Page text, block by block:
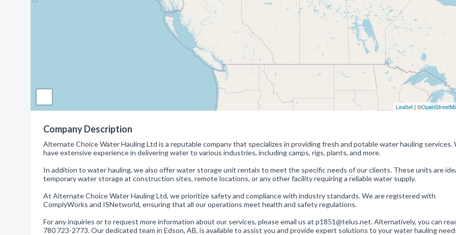
Leaflet| ©
Company Description
Alternate Choice Water Hauling Ltd is a reputable company that specializes in providing fresh and potable water hauling services.
have extensive experience in delivering water to various industries, including camps, rigs, plants, and more.
In addition to water hauling, we also offer water storage unit rentals to meet the specific needs of our clients. These units are
temporary water storage at construction sites, remote locations, or any other facility requiring a reliable water supply.
At Alternate Choice Water Hauling Ltd, we prioritize safety and compliance with industry standards. We are registered with
ComplyWorks and ISNetworld, ensuring that all our operations meet health and safety regulations.
For any inquiries or to request more information about our services, please email us at p1851@telus.net. Alternatively, you can
780 723-2773. Our dedicated team in Edson, AB, is available to assist you and provide expert solutions to your water hauling